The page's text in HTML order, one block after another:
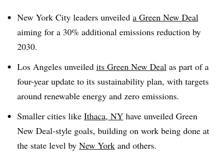
New York City leaders unveiled a Green New Deal
aiming for a 30% additional emissions reduction by
2030.
Los Angeles unveiled its Green New Deal as part of a
four-year update to its sustainability plan, with targets
around renewable energy and zero emissions.
Smaller cities like Ithaca, NY have unveiled Green
New Deal-style goals, building on work being done at
the state level by New York and others.